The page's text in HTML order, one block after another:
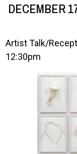
DECEMBER
Artist Talk/
12:30pm
Image